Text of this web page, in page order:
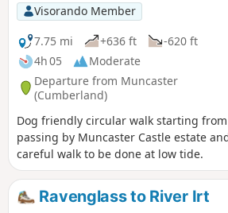
Visorando Member
7.75 mi
+636 ft
-620 ft
4h 05
Moderate
Departure from Muncaster
(Cumberland)
Dog friendly circular walk starting from
passing by Muncaster Castle estate
careful walk to be done at low tide.
Ravenglass to River Irt